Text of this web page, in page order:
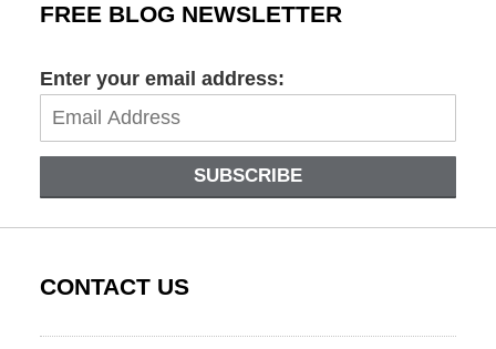
FREE BLOG NEWSLETTER
Enter your email address:
SUBSCRIBE
CONTACT US